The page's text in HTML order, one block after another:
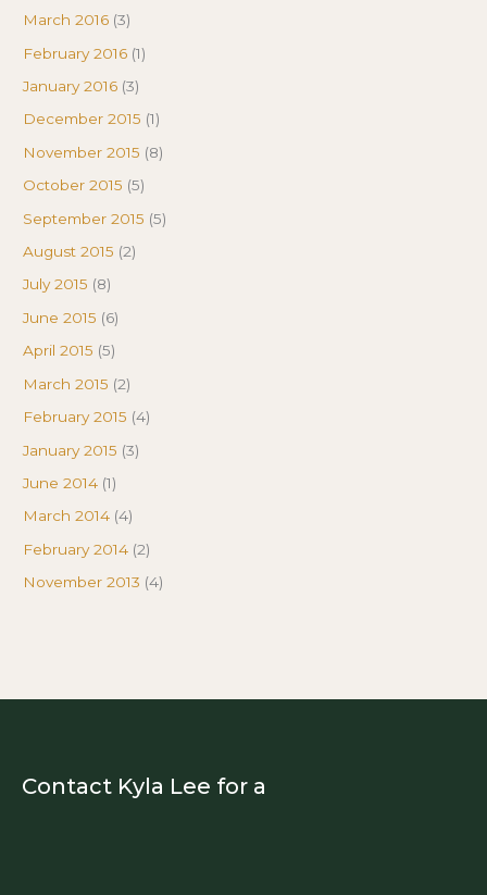
March 2016 (3)
February 2016 (1)
January 2016 (3)
December 2015 (1)
November 2015 (8)
October 2015 (5)
September 2015 (5)
August 2015 (2)
July 2015 (8)
June 2015 (6)
April 2015 (5)
March 2015 (2)
February 2015 (4)
January 2015 (3)
June 2014 (1)
March 2014 (4)
February 2014 (2)
November 2013 (4)
Contact Kyla Lee for a